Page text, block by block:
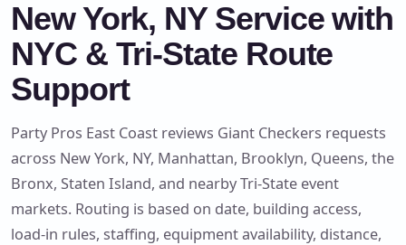
New York, NY Service with
NYC & Tri-State Route
Support
Party Pros East Coast reviews Giant Checkers requests
across New York, NY, Manhattan, Brooklyn, Queens, the
Bronx, Staten Island, and nearby Tri-State event
markets. Routing is based on date, building access,
load-in rules, staffing, equipment availability, distance,